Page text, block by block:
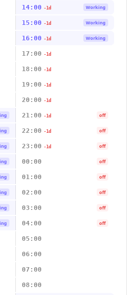
14:00 -1d Working
15:00 -1d Working
16:00 -1d Working
17:00 -1d
18:00 -1d
19:00 -1d
20:00 -1d
21:00 -1d off
22:00 -1d off
23:00 -1d off
00:00 off
01:00 off
02:00 off
03:00 off
04:00 off
05:00
06:00
07:00
08:00